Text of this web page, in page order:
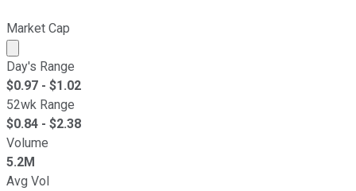
Market Cap
Market cap calculated using publicly traded shares
Day's Range
$0.97 - $1.02
52wk Range
$0.84 - $2.38
Volume
5.2M
Avg Vol